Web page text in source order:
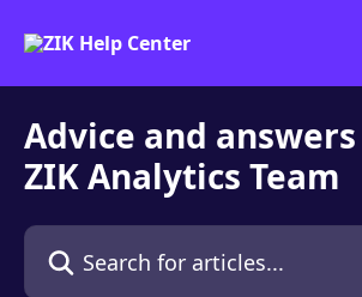
Advice and
ZIK Analytics Team
Search for articles...